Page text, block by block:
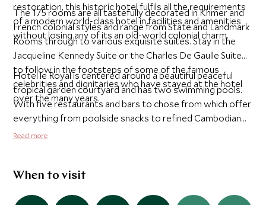
restoration, this historic hotel fulfils all the requirements
of a modern world-class hotel in facilities and amenities
without losing any of its an old-world colonial charm.
The 175 rooms are all tastefully decorated in Khmer and
French colonial styles and range from State and Landmark
Rooms through to various exquisite suites. Stay in the
Jacqueline Kennedy Suite or the Charles De Gaulle Suite
to follow in the footsteps of some of the famous
celebrities and dignitaries who have stayed at the hotel
over the many years.
Hotel le Royal is centered around a beautiful peaceful
tropical garden courtyard and has two swimming pools.
With five restaurants and bars to chose from which offer
everything from poolside snacks to refined Cambodian
cuisine to English afternoon tea and the tranquil Amrita
stay in Phnom Penh.
Read more
When to visit